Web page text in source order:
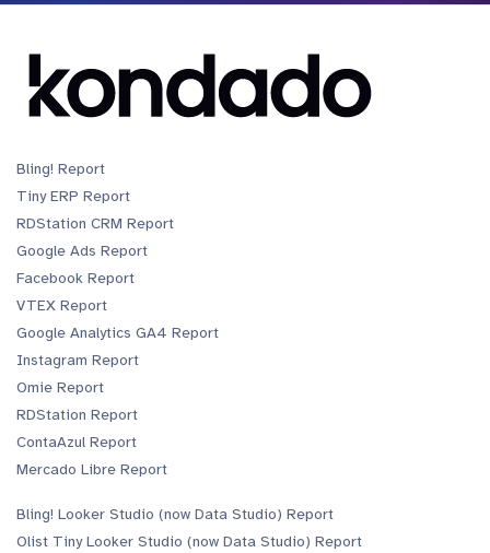
Bling! Report
Tiny ERP Report
RDStation CRM Report
Google Ads Report
Facebook Report
VTEX Report
Google Analytics GA4 Report
Instagram Report
Omie Report
RDStation Report
ContaAzul Report
Mercado Libre Report
Bling! Looker Studio (now Data Studio) Report
Olist Tiny Looker Studio (now Data Studio) Report